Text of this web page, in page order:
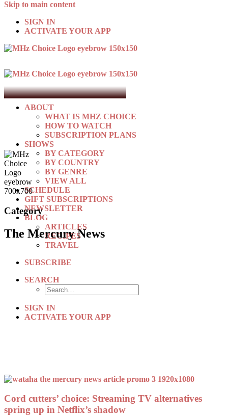
Skip to main content
SIGN IN
ACTIVATE YOUR APP
ABOUT
WHAT IS MHZ CHOICE
HOW TO WATCH
SUBSCRIPTION PLANS
SHOWS
BY CATEGORY
BY COUNTRY
BY GENRE
VIEW ALL
SCHEDULE
GIFT SUBSCRIPTIONS
NEWSLETTER
BLOG
ARTICLES
RECIPES
TRAVEL
SUBSCRIBE
SEARCH
SIGN IN
ACTIVATE YOUR APP
Category
The Mercury News
Cord cutters’ choice: Streaming TV alternatives
spring up in Netflix’s shadow